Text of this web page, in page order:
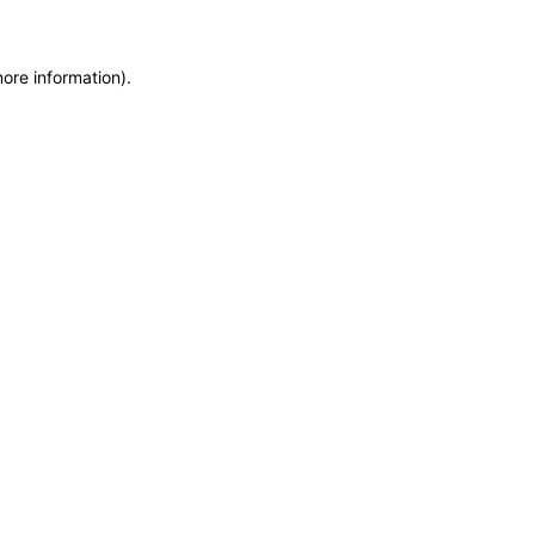
information).